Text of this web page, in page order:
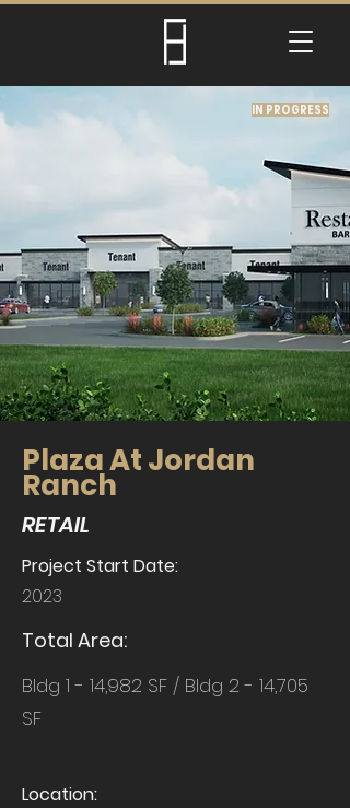
IN PROGRESS
Plaza At Jordan
Ranch
RETAIL
Project Start Date:
2023
Total Area:
Bldg 1 - 14,982 SF / Bldg 2 - 14,705
SF
Location: